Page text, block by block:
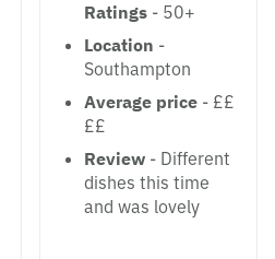
Ratings - 50+
Location -
Southampton
Average price - ££
££
Review - Different
dishes this time
and was lovely